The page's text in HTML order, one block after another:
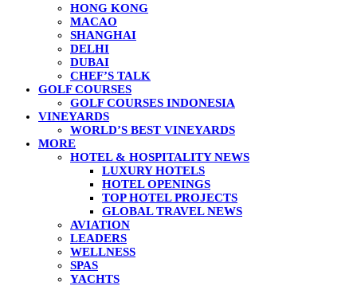
HONG KONG
MACAO
SHANGHAI
DELHI
DUBAI
CHEF’S TALK
GOLF COURSES
GOLF COURSES INDONESIA
VINEYARDS
WORLD’S BEST VINEYARDS
MORE
HOTEL & HOSPITALITY NEWS
LUXURY HOTELS
HOTEL OPENINGS
TOP HOTEL PROJECTS
GLOBAL TRAVEL NEWS
AVIATION
LEADERS
WELLNESS
SPAS
YACHTS